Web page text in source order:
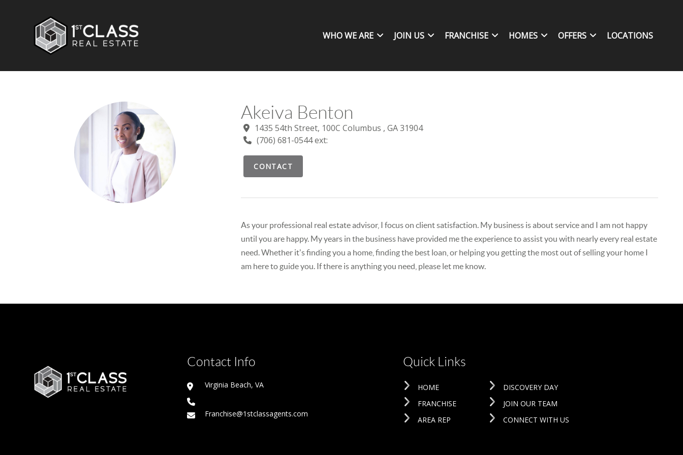
WHO WE ARE JOIN US FRANCHISE HOMES OFFERS LOCATIONS
Akeiva Benton
1435 54th Street, 100C Columbus , GA 31904
(706) 681-0544 ext:
CONTACT
As your professional real estate advisor, I focus on client satisfaction. My business is about service and I am not happy
until you are happy. My years in the business have provided me the experience to assist you with nearly every real estate
need. Whether it's finding you a home, finding the best loan, or helping you getting the most out of selling your home I
am here to guide you. If there is anything you need, please let me know.
Contact Info
Virginia Beach,VA
Franchise@1stclassagents.com
Quick Links
HOME
FRANCHISE
AREA REP
DISCOVERY DAY
JOIN OUR TEAM
CONNECT WITH US